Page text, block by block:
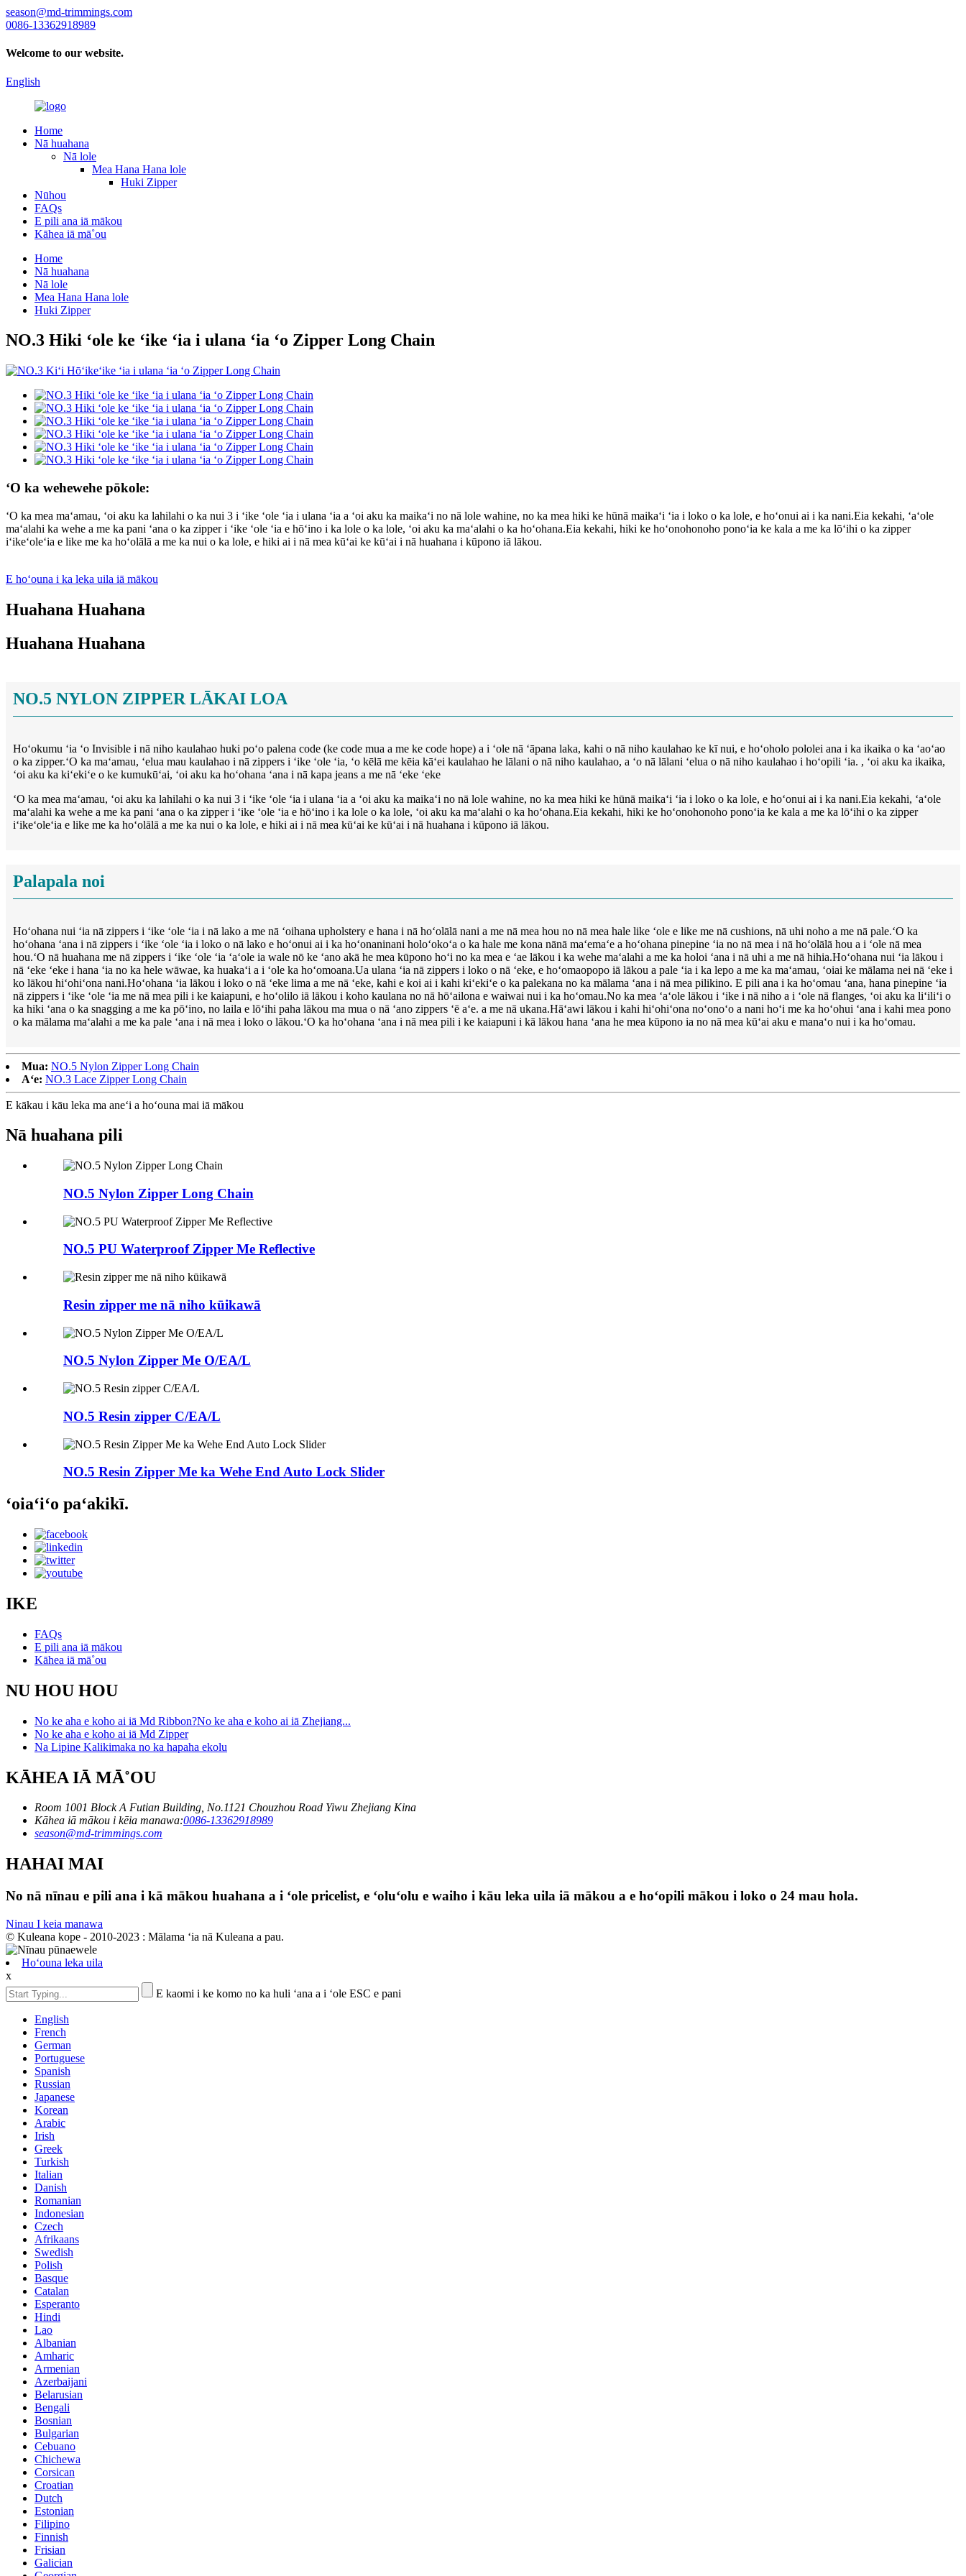
season@md-trimmings.com
0086-13362918989
Welcome to our website.
English
Home
Nā huahana
Nā lole
Mea Hana Hana lole
Huki Zipper
Nūhou
FAQs
E pili ana iā mākou
Kāhea iā mā˚ou
Home
Nā huahana
Nā lole
Mea Hana Hana lole
Huki Zipper
NO.3 Hiki ʻole ke ʻike ʻia i ulana ʻia ʻo Zipper Long Chain
ʻO ka wehewehe pōkole:
ʻO ka mea maʻamau, ʻoi aku ka lahilahi o ka nui 3 i ʻike ʻole ʻia i ulana ʻia a ʻoi aku ka maikaʻi no nā lole wahine, no ka mea hiki ke hūnā maikaʻi ʻia i loko o ka lole, e hoʻonui ai i ka nani.Eia kekahi, ʻaʻole
maʻalahi ka wehe a me ka pani ʻana o ka zipper i ʻike ʻole ʻia e hōʻino i ka lole o ka lole, ʻoi aku ka maʻalahi o ka hoʻohana.Eia kekahi, hiki ke hoʻonohonoho ponoʻia ke kala a me ka lōʻihi o ka zipper
iʻikeʻoleʻia e like me ka hoʻolālā a me ka nui o ka lole, e hiki ai i nā mea kūʻai ke kūʻai i nā huahana i kūpono iā lākou.
E hoʻouna i ka leka uila iā mākou
Huahana Huahana
Huahana Huahana
NO.5 NYLON ZIPPER LĀKAI LOA
Hoʻokumu ʻia ʻo Invisible i nā niho kaulahao huki poʻo palena code (ke code mua a me ke code hope) a i ʻole nā ​​ʻāpana laka, kahi o nā niho kaulahao ke kī nui, e hoʻoholo pololei ana i ka ikaika o ka ʻaoʻao
o ka zipper.ʻO ka maʻamau, ʻelua mau kaulahao i nā zippers i ʻike ʻole ʻia, ʻo kēlā me kēia kāʻei kaulahao he lālani o nā niho kaulahao, a ʻo nā lālani ʻelua o nā niho kaulahao i hoʻopili ʻia. , ʻoi aku ka ikaika,
ʻoi aku ka kiʻekiʻe o ke kumukūʻai, ʻoi aku ka hoʻohana ʻana i nā kapa jeans a me nā ʻeke ʻeke
ʻO ka mea maʻamau, ʻoi aku ka lahilahi o ka nui 3 i ʻike ʻole ʻia i ulana ʻia a ʻoi aku ka maikaʻi no nā lole wahine, no ka mea hiki ke hūnā maikaʻi ʻia i loko o ka lole, e hoʻonui ai i ka nani.Eia kekahi, ʻaʻole
maʻalahi ka wehe a me ka pani ʻana o ka zipper i ʻike ʻole ʻia e hōʻino i ka lole o ka lole, ʻoi aku ka maʻalahi o ka hoʻohana.Eia kekahi, hiki ke hoʻonohonoho ponoʻia ke kala a me ka lōʻihi o ka zipper
iʻikeʻoleʻia e like me ka hoʻolālā a me ka nui o ka lole, e hiki ai i nā mea kūʻai ke kūʻai i nā huahana i kūpono iā lākou.
Palapala noi
Hoʻohana nui ʻia nā zippers i ʻike ʻole ʻia i nā lako a me nā ʻoihana upholstery e hana i nā hoʻolālā nani a me nā mea hou no nā mea hale like ʻole e like me nā cushions, nā uhi noho a me nā pale.ʻO ka
hoʻohana ʻana i nā zippers i ʻike ʻole ʻia i loko o nā lako e hoʻonui ai i ka hoʻonaninani holoʻokoʻa o ka hale me kona nānā maʻemaʻe a hoʻohana pinepine ʻia no nā mea i nā hoʻolālā hou a i ʻole nā ​​​​mea
hou.ʻO nā huahana me nā zippers i ʻike ʻole ʻia ʻaʻole ia wale nō ke ʻano akā he mea kūpono hoʻi no ka mea e ʻae lākou i ka wehe maʻalahi a me ka holoi ʻana i nā uhi a me nā hihia.Hoʻohana nui ʻia lākou i
nā ʻeke ʻeke i hana ʻia no ka hele wāwae, ka huakaʻi a i ʻole ka hoʻomoana.Ua ulana ʻia nā zippers i loko o nā ʻeke, e hoʻomaopopo iā lākou a pale ʻia i ka lepo a me ka maʻamau, ʻoiai ke mālama nei nā ʻeke i
ko lākou hiʻohiʻona nani.Hoʻohana ʻia lākou i loko o nā ʻeke lima a me nā ʻeke, kahi e koi ai i kahi kiʻekiʻe o ka palekana no ka mālama ʻana i nā mea pilikino. E pili ana i ka hoʻomau ʻana, hana pinepine ʻia
nā zippers i ʻike ʻole ʻia me nā mea pili i ke kaiapuni, e hoʻolilo iā lākou i koho kaulana no nā hōʻailona e waiwai nui i ka hoʻomau.No ka mea ʻaʻole lākou i ʻike i nā niho a i ʻole nā ​​flanges, ʻoi aku ka liʻiliʻi o
ka hiki ʻana o ka snagging a me ka pōʻino, no laila e lōʻihi paha lākou ma mua o nā ʻano zippers ʻē aʻe. a me nā ukana.Hāʻawi lākou i kahi hiʻohiʻona noʻonoʻo a nani hoʻi me ka hoʻohui ʻana i kahi mea pono
o ka mālama maʻalahi a me ka pale ʻana i nā mea i loko o lākou.ʻO ka hoʻohana ʻana i nā mea pili i ke kaiapuni i kā lākou hana ʻana he mea kūpono ia no nā mea kūʻai aku e manaʻo nui i ka hoʻomau.
Mua: NO.5 Nylon Zipper Long Chain
Aʻe: NO.3 Lace Zipper Long Chain
E kākau i kāu leka ma aneʻi a hoʻouna mai iā mākou
Nā huahana pili
NO.5 Nylon Zipper Long Chain
NO.5 PU Waterproof Zipper Me Reflective
Resin zipper me nā niho kūikawā
NO.5 Nylon Zipper Me O/EA/L
NO.5 Resin zipper C/EA/L
NO.5 Resin Zipper Me ka Wehe End Auto Lock Slider
ʻoiaʻiʻo paʻakikī.
IKE
FAQs
E pili ana iā mākou
Kāhea iā mā˚ou
NU HOU HOU
No ke aha e koho ai iā Md Ribbon?No ke aha e koho ai iā Zhejiang...
No ke aha e koho ai iā Md Zipper
Na Lipine Kalikimaka no ka hapaha ekolu
KĀHEA IĀ MĀ˚OU
Room 1001 Block A Futian Building, No.1121 Chouzhou Road Yiwu Zhejiang Kina
Kāhea iā mākou i kēia manawa:0086-13362918989
season@md-trimmings.com
HAHAI MAI
No nā nīnau e pili ana i kā mākou huahana a i ʻole pricelist, e ʻoluʻolu e waiho i kāu leka uila iā mākou a e hoʻopili mākou i loko o 24 mau hola.
Ninau I keia manawa
© Kuleana kope - 2010-2023 : Mālama ʻia nā Kuleana a pau.
Hoʻouna leka uila
x
E kaomi i ke komo no ka huli ʻana a i ʻole ESC e pani
English
French
German
Portuguese
Spanish
Russian
Japanese
Korean
Arabic
Irish
Greek
Turkish
Italian
Danish
Romanian
Indonesian
Czech
Afrikaans
Swedish
Polish
Basque
Catalan
Esperanto
Hindi
Lao
Albanian
Amharic
Armenian
Azerbaijani
Belarusian
Bengali
Bosnian
Bulgarian
Cebuano
Chichewa
Corsican
Croatian
Dutch
Estonian
Filipino
Finnish
Frisian
Galician